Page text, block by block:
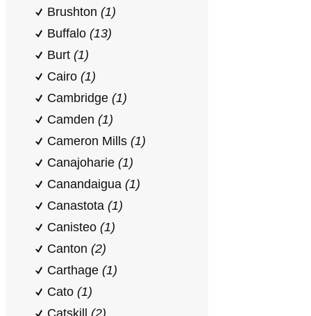
Brushton (1)
Buffalo (13)
Burt (1)
Cairo (1)
Cambridge (1)
Camden (1)
Cameron Mills (1)
Canajoharie (1)
Canandaigua (1)
Canastota (1)
Canisteo (1)
Canton (2)
Carthage (1)
Cato (1)
Catskill (2)